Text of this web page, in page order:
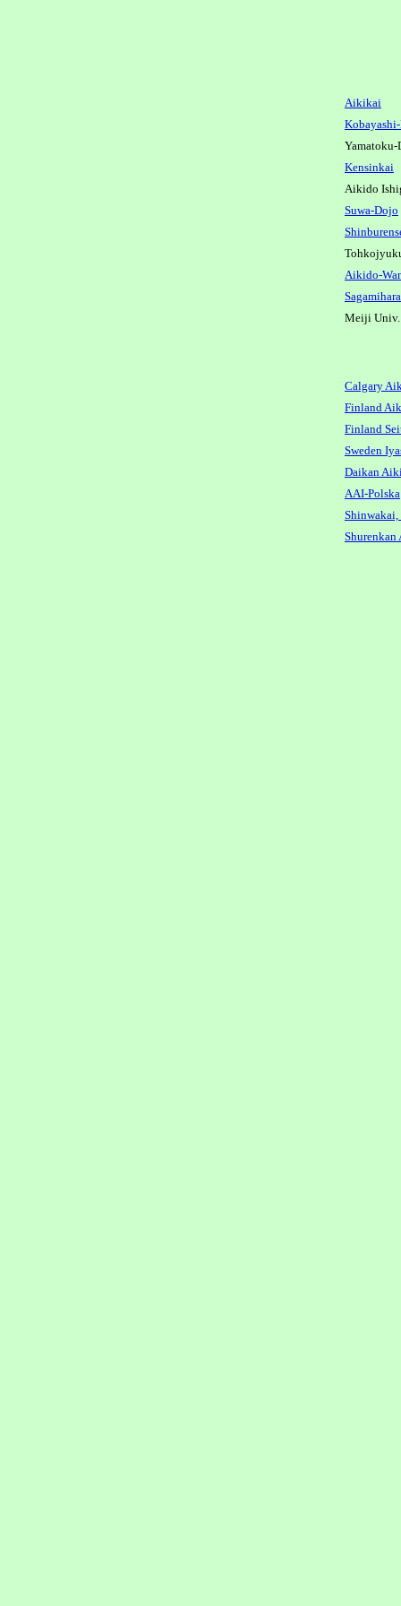
Aikikai
Yamatoku-
Kensinkai
Aikido
Suwa-Dojo
Aikido-
Meiji
Calgary
Finland
Finland
Sweden
Daikan
AAI-Polska
Shinwakai,